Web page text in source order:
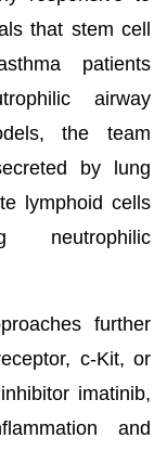
that stem cell
patients
airway
the team
by lung
lymphoid cells
neutrophilic
further
c-Kit, or
imatinib,
and